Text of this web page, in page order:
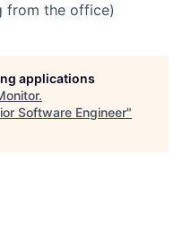
from the office)
applications
.
Software Engineer"